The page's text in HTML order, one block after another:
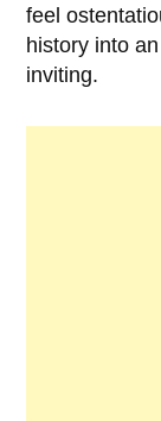
feel
history into
inviting.